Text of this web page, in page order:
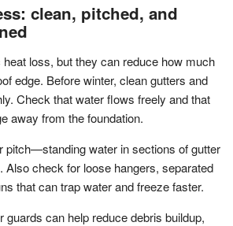
clean, pitched, and
heat loss, but they can reduce how much
edge. Before winter, clean gutters and
Check that water flows freely and that
away from the foundation.
pitch—standing water in sections of gutter
Also check for loose hangers, separated
that can trap water and freeze faster.
guards can help reduce debris buildup,